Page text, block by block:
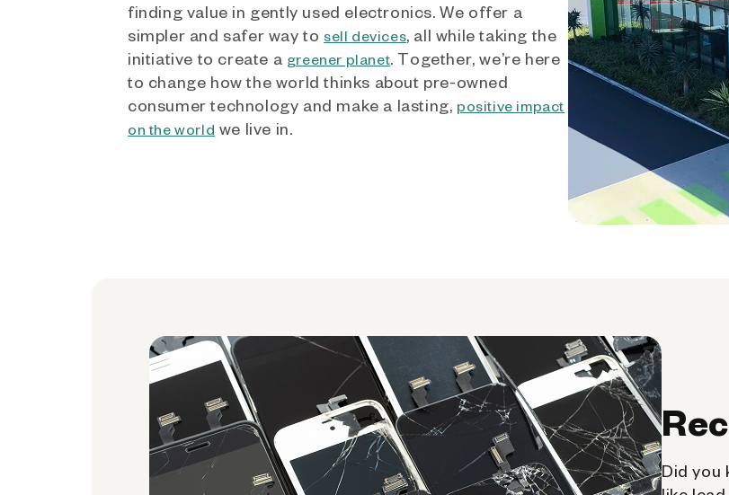
finding value in gently used electronics. We offer a
simpler and safer way to sell devices, all while taking the
initiative to create a greener planet. Together, we’re here
to change how the world thinks about pre-owned
consumer technology and make a lasting, positive impact
on the world we live in.
Did you